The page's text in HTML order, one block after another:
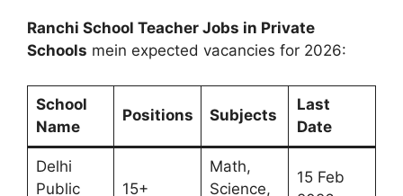
Ranchi School Teacher Jobs in Private
Schools mein expected vacancies for 2026:
School
Name
Positions Subjects
Last
Date
Delhi
Public
15+
Math,
Science,
15 Feb